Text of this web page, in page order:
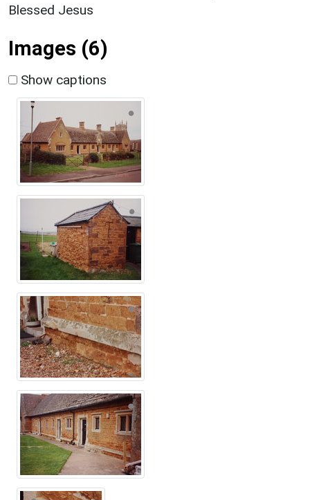
Blessed Jesus
Images (6)
Show captions